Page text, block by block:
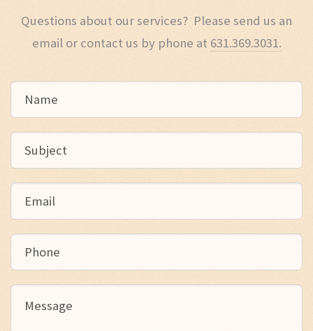
Questions about our services? Please send us an
email or contact us by phone at 631.369.3031.